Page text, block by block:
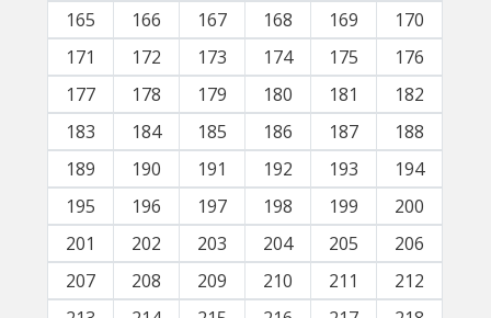
165
166 167 168 169
170
171
172 173 174 175
176
177
178 179 180 181
182
183
184 185 186 187
188
189
190 191 192 193
194
195
196 197 198 199
200
201
202 203 204 205
206
207
208 209 210 211
212